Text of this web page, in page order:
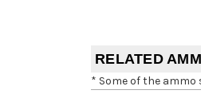
RELATED
* Some of the